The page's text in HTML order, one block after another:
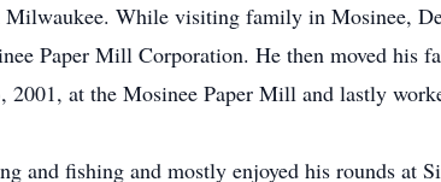
While visiting family in Mosinee,
Paper Mill Corporation. He then moved his
2001, at the Mosinee Paper Mill and lastly
and fishing and mostly enjoyed his rounds at